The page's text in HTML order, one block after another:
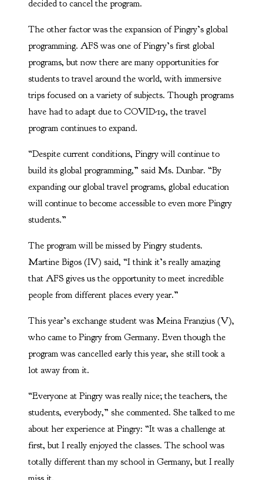
decided to cancel the program.
The other factor was the expansion of Pingry’s global
programming. AFS was one of Pingry’s first global
programs, but now there are many opportunities for
students to travel around the world, with immersive
trips focused on a variety of subjects. Though programs
have had to adapt due to COVID-19, the travel
program continues to expand.
“Despite current conditions, Pingry will continue to
build its global programming,” said Ms. Dunbar. “By
expanding our global travel programs, global education
will continue to become accessible to even more Pingry
students.”
The program will be missed by Pingry students.
Martine Bigos (IV) said, “I think it’s really amazing
that AFS gives us the opportunity to meet incredible
people from different places every year.”
This year’s exchange student was Meina Franzius (V),
who came to Pingry from Germany. Even though the
program was cancelled early this year, she still took a
lot away from it.
“Everyone at Pingry was really nice; the teachers, the
students, everybody,” she commented. She talked to me
about her experience at Pingry: “It was a challenge at
first, but I really enjoyed the classes. The school was
totally different than my school in Germany, but I really